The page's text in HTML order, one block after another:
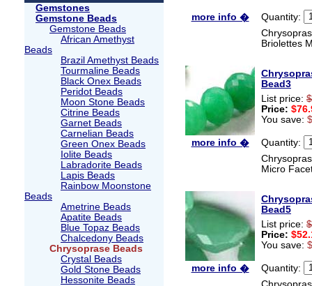
Gemstones
Gemstone Beads
Gemstone Beads
African Amethyst
Beads
Brazil Amethyst Beads
Tourmaline Beads
Black Onex Beads
Peridot Beads
Moon Stone Beads
Citrine Beads
Garnet Beads
Carnelian Beads
Green Onex Beads
Iolite Beads
Labradorite Beads
Lapis Beads
Rainbow Moonstone
Beads
Ametrine Beads
Apatite Beads
Blue Topaz Beads
Chalcedony Beads
Chrysoprase Beads
Crystal Beads
Gold Stone Beads
Hessonite Beads
more info �
Quantity:
Briolettes
more info �
Bead3
List price:
Price:
You save:
Quantity:
Micro
more info �
Bead5
List price:
Price:
You save:
Quantity: